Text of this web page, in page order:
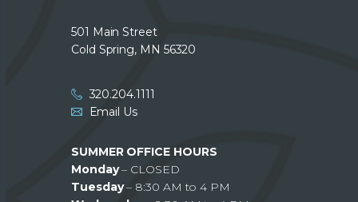
501 Main Street
Cold Spring, MN 56320
320.204.1111
Email Us
SUMMER OFFICE HOURS
Monday– CLOSED
Tuesday– 8:30 AM to 4 PM